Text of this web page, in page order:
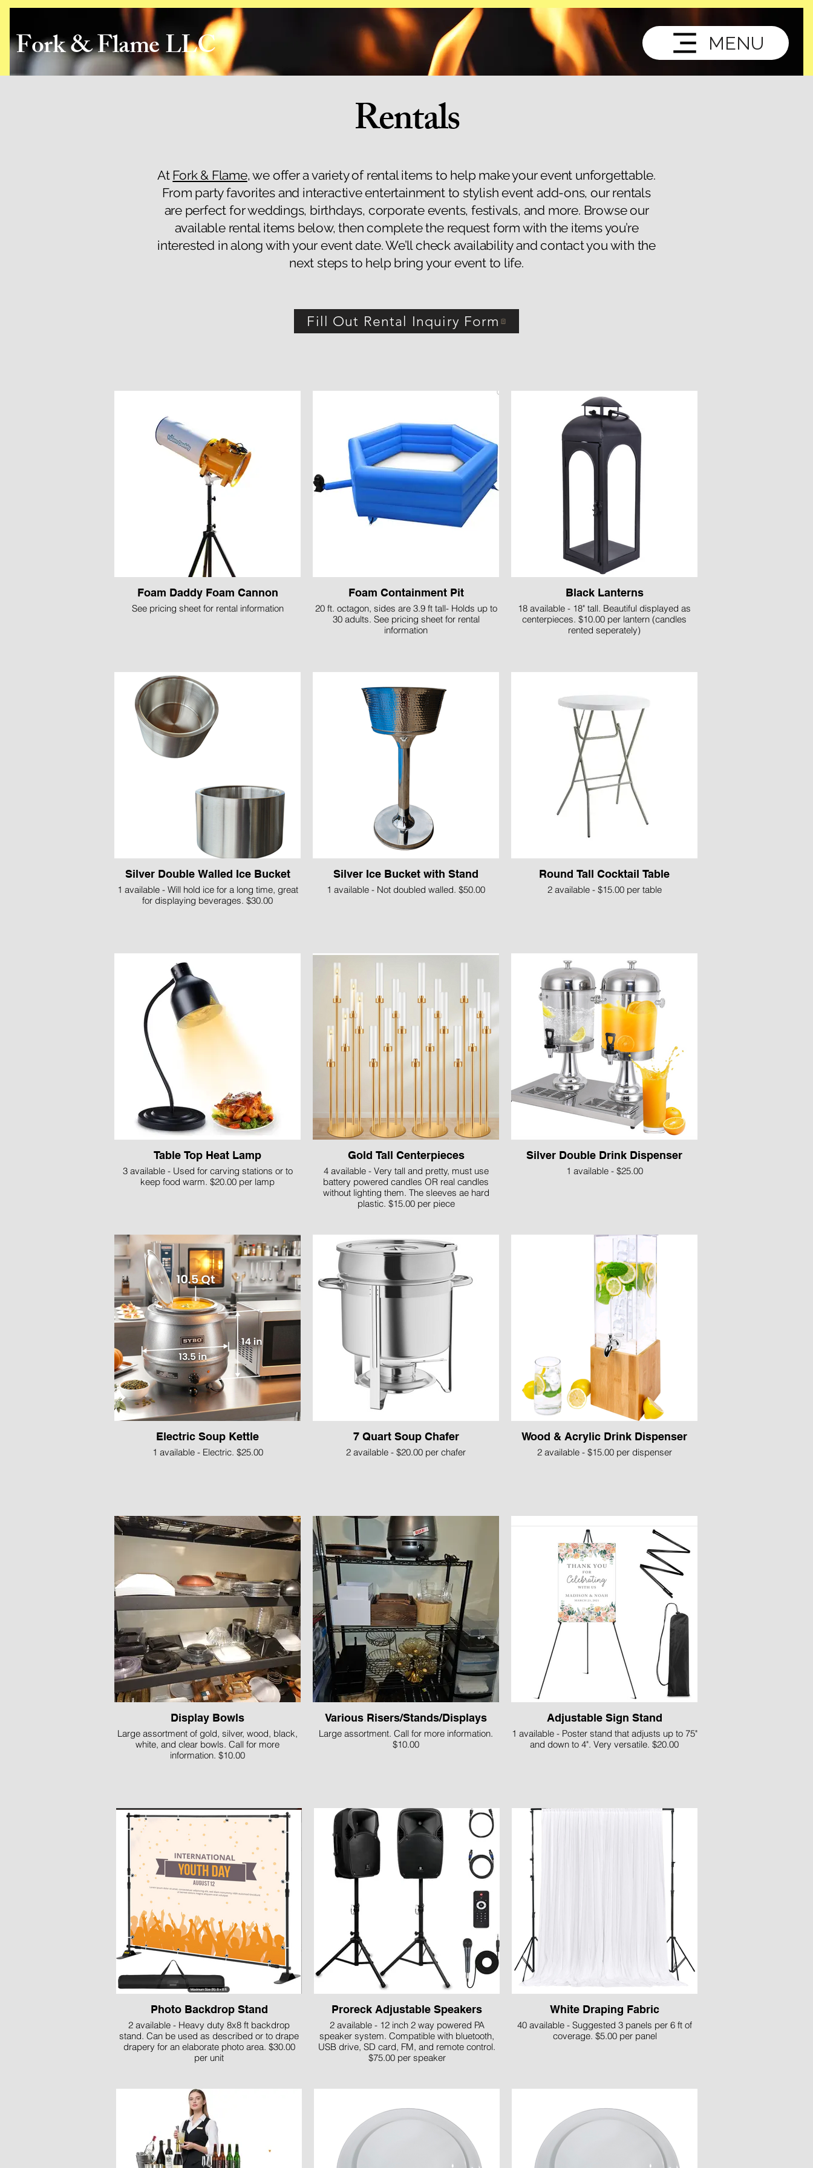
Fork & Flame LLC MENU
Rentals
At Fork & Flame, we offer a variety of rental items to help make your event unforgettable.
From party favorites and interactive entertainment to stylish event add-ons, our rentals
are perfect for weddings, birthdays, corporate events, festivals, and more. Browse our
available rental items below, then complete the request form with the items you’re
interested in along with your event date. We’ll check availability and contact you with the
next steps to help bring your event to life.
Fill Out Rental Inquiry Form
Foam Daddy Foam Cannon
See pricing sheet for rental information
Foam Containment Pit
20 ft. octagon, sides are 3.9 ft tall- Holds up to
30 adults. See pricing sheet for rental
information
Black Lanterns
18 available - 18" tall. Beautiful displayed as
centerpieces. $10.00 per lantern (candles
rented seperately)
Silver Double Walled Ice Bucket
1 available - Will hold ice for a long time, great
for displaying beverages. $30.00
Silver Ice Bucket with Stand
1 available - Not doubled walled. $50.00
Round Tall Cocktail Table
2 available - $15.00 per table
Table Top Heat Lamp
3 available - Used for carving stations or to
keep food warm. $20.00 per lamp
Gold Tall Centerpieces
4 available - Very tall and pretty, must use
battery powered candles OR real candles
without lighting them. The sleeves ae hard
plastic. $15.00 per piece
Silver Double Drink Dispenser
1 available - $25.00
Electric Soup Kettle
1 available - Electric. $25.00
7 Quart Soup Chafer
2 available - $20.00 per chafer
Wood & Acrylic Drink Dispenser
2 available - $15.00 per dispenser
Display Bowls
Large assortment of gold, silver, wood, black,
white, and clear bowls. Call for more
information. $10.00
Various Risers/Stands/Displays
Large assortment. Call for more information.
$10.00
Adjustable Sign Stand
1 available - Poster stand that adjusts up to 75"
and down to 4". Very versatile. $20.00
Photo Backdrop Stand
2 available - Heavy duty 8x8 ft backdrop
stand. Can be used as described or to drape
drapery for an elaborate photo area. $30.00
per unit
Proreck Adjustable Speakers
2 available - 12 inch 2 way powered PA
speaker system. Compatible with bluetooth,
USB drive, SD card, FM, and remote control.
$75.00 per speaker
White Draping Fabric
40 available - Suggested 3 panels per 6 ft of
coverage. $5.00 per panel